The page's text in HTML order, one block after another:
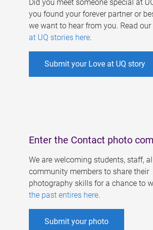
Did you meet someone special at
you found your forever partner or
we want to hear from you. Read our
at UQ stories here.
Submit your Love at UQ story
Enter the Contact photo
We are welcoming students, staff,
community members to share their
photography skills for a chance to
the past entires here.
Submit your photo